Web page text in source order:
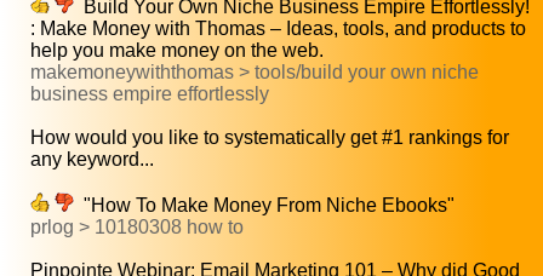
Build Your Own Niche Business Empire Effortlessly!
: Make Money with Thomas – Ideas, tools, and products to
help you make money on the web.
makemoneywiththomas > tools/build your own niche
business empire effortlessly
How would you like to systematically get #1 rankings for
any keyword...
"How To Make Money From Niche Ebooks"
prlog > 10180308 how to
Pinpointe Webinar: Email Marketing 101 – Why did Good